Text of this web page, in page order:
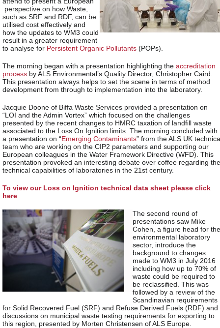
perspective on how Waste,
such as SRF and RDF, can be
utilised cost effectively and
how the updates to WM3 could
result in a greater requirement
to analyse for Persistent Organic Pollutants (POPs).
The morning began with a presentation highlighting the accreditation
process by ALS Environmental’s Quality Director, Christopher Caird.
This presentation always helps to set the scene in terms of method
development from through to implementation into the laboratory.
Jacquie Doone of Biffa Waste Services provided a presentation on
“LOI and the Admin Vortex” which focused on the challenges
presented by the recent changes to HMRC taxation of landfill waste
associated to the Loss On Ignition limits. The morning concluded with
a presentation on “Emerging Contaminants” from the ALS UK
team who are working on the CIP2 parameters and supporting our
European colleagues in the Water Framework Directive (WFD). This
presentation provoked an interesting debate over coffee regarding the
technical capabilities of laboratories in the 21st century.
To view our Loss on Ignition technical data sheet please click
here
The second round of
presentations saw Mike
Cohen, a figure head for the
environmental laboratory
sector, introduce the
background to changes
made to WM3 in July 2016
including how up to 70% of
waste could be required to
be reclassified. This was
followed by a review of the
Scandinavian requirements
for Solid Recovered Fuel (SRF) and Refuse Derived Fuels (RDF) and
discussions on municipal waste testing requirements for exporting to
this region, presented by Morten Christensen of ALS Europe.